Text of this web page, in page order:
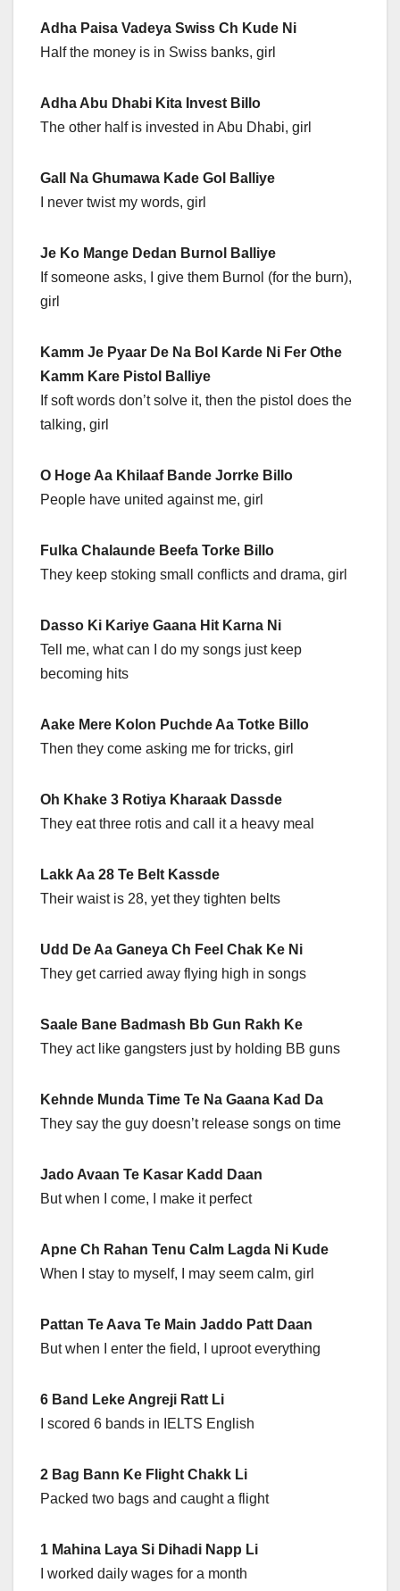
Adha Paisa Vadeya Swiss Ch Kude Ni
Half the money is in Swiss banks, girl
Adha Abu Dhabi Kita Invest Billo
The other half is invested in Abu Dhabi, girl
Gall Na Ghumawa Kade Gol Balliye
I never twist my words, girl
Je Ko Mange Dedan Burnol Balliye
If someone asks, I give them Burnol (for the burn),
girl
Kamm Je Pyaar De Na Bol Karde Ni Fer Othe
Kamm Kare Pistol Balliye
If soft words don’t solve it, then the pistol does the
talking, girl
O Hoge Aa Khilaaf Bande Jorrke Billo
People have united against me, girl
Fulka Chalaunde Beefa Torke Billo
They keep stoking small conflicts and drama, girl
Dasso Ki Kariye Gaana Hit Karna Ni
Tell me, what can I do my songs just keep
becoming hits
Aake Mere Kolon Puchde Aa Totke Billo
Then they come asking me for tricks, girl
Oh Khake 3 Rotiya Kharaak Dassde
They eat three rotis and call it a heavy meal
Lakk Aa 28 Te Belt Kassde
Their waist is 28, yet they tighten belts
Udd De Aa Ganeya Ch Feel Chak Ke Ni
They get carried away flying high in songs
Saale Bane Badmash Bb Gun Rakh Ke
They act like gangsters just by holding BB guns
Kehnde Munda Time Te Na Gaana Kad Da
They say the guy doesn’t release songs on time
Jado Avaan Te Kasar Kadd Daan
But when I come, I make it perfect
Apne Ch Rahan Tenu Calm Lagda Ni Kude
When I stay to myself, I may seem calm, girl
Pattan Te Aava Te Main Jaddo Patt Daan
But when I enter the field, I uproot everything
6 Band Leke Angreji Ratt Li
I scored 6 bands in IELTS English
2 Bag Bann Ke Flight Chakk Li
Packed two bags and caught a flight
1 Mahina Laya Si Dihadi Napp Li
I worked daily wages for a month